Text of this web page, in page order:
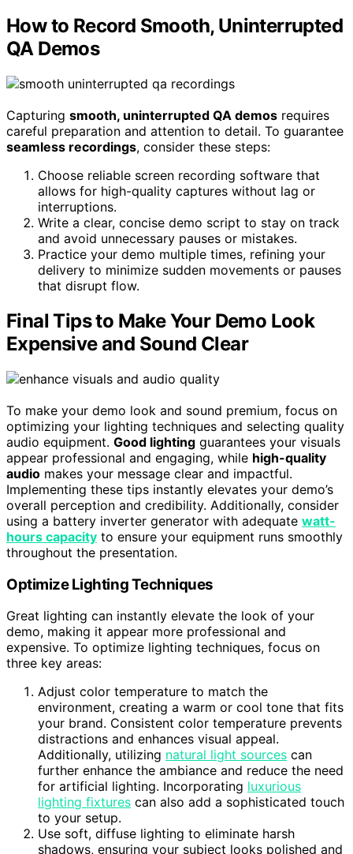
How to Record Smooth, Uninterrupted
QA Demos
Capturing smooth, uninterrupted QA demos requires
careful preparation and attention to detail. To guarantee
seamless recordings, consider these steps:
Choose reliable screen recording software that
allows for high-quality captures without lag or
interruptions.
Write a clear, concise demo script to stay on track
and avoid unnecessary pauses or mistakes.
Practice your demo multiple times, refining your
delivery to minimize sudden movements or pauses
that disrupt flow.
Final Tips to Make Your Demo Look
Expensive and Sound Clear
To make your demo look and sound premium, focus on
optimizing your lighting techniques and selecting quality
audio equipment. Good lighting guarantees your visuals
appear professional and engaging, while high-quality
audio makes your message clear and impactful.
Implementing these tips instantly elevates your demo’s
overall perception and credibility. Additionally, consider
using a battery inverter generator with adequate watt-
hours capacity to ensure your equipment runs smoothly
throughout the presentation.
Optimize Lighting Techniques
Great lighting can instantly elevate the look of your
demo, making it appear more professional and
expensive. To optimize lighting techniques, focus on
three key areas:
Adjust color temperature to match the
environment, creating a warm or cool tone that fits
your brand. Consistent color temperature prevents
distractions and enhances visual appeal.
Additionally, utilizing natural light sources can
further enhance the ambiance and reduce the need
for artificial lighting. Incorporating luxurious
lighting fixtures can also add a sophisticated touch
to your setup.
Use soft, diffuse lighting to eliminate harsh
shadows, ensuring your subject looks polished and